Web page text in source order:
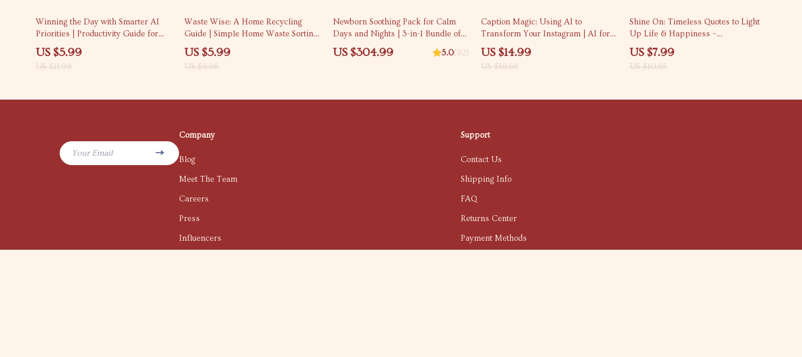
50% off
Winning the Day with Smarter AI
Priorities | Productivity Guide for
Entrepreneurs & Creators | ai
prompts for task prioritization |
Digital Download
US $5.99
US $11.98
10% off
Waste Wise: A Home Recycling
Guide | Simple Home Waste Sorting
System, Eco-Friendly Living Guide &
Digital Download
US $5.99
US $6.66
Newborn Soothing Pack for Calm
Days and Nights | 3-in-1 Bundle of
Guides, eBooks, & Checklists
US $304.99 5.0(92)
10% off
Caption Magic: Using AI to
Transform Your Instagram | AI for
Instagram Captions eBook Guide for
Creators & Small Businesses
US $14.99
US $16.66
25% off
Shine On: Timeless Quotes to Light
Up Life & Happiness –
Inspirational Quotes eBook for
Motivation & Positive Mindset
US $7.99
US $10.65
Your Email
Company
Blog
Meet The Team
Careers
Press
Influencers
Support
Contact Us
Shipping Info
FAQ
Returns Center
Payment Methods